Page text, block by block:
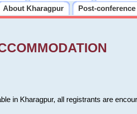
About Kharagpur Post-conference
in Kharagpur, all registrants are